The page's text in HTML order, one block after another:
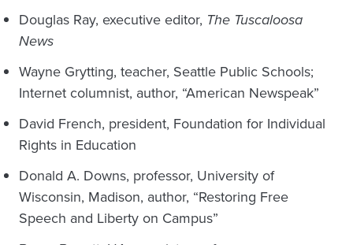
Douglas Ray, executive editor, The Tuscaloosa
News
Wayne Grytting, teacher, Seattle Public Schools;
Internet columnist, author, “American Newspeak”
David French, president, Foundation for Individual
Rights in Education
Donald A. Downs, professor, University of
Wisconsin, Madison, author, “Restoring Free
Speech and Liberty on Campus”